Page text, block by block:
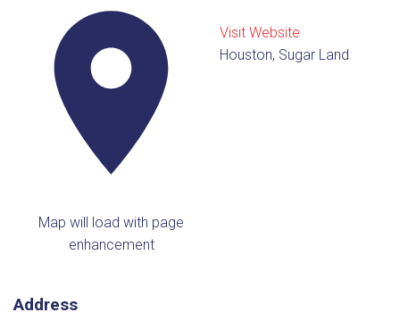
Map will load with page
enhancement
Address
Visit Website
Houston, Sugar Land